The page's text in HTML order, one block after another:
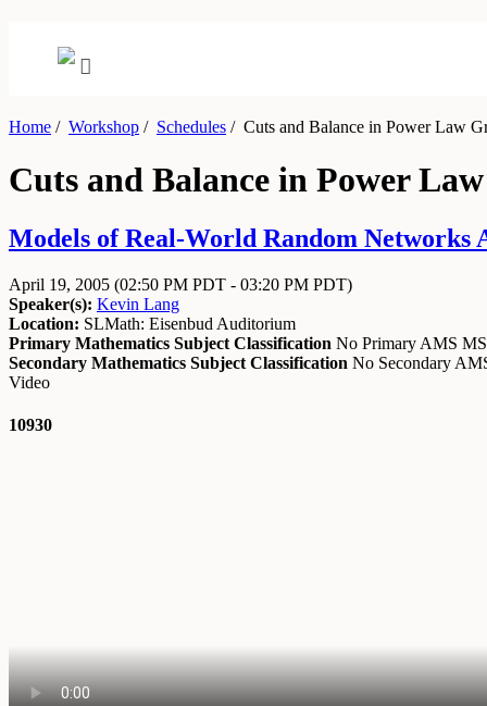
Home / Workshop / Schedules /Cuts and Balance in Power Law
Cuts and Balance in Power
Models of Real-World Random Networks
April 19, 2005 (02:50 PM PDT - 03:20 PM PDT)
Speaker(s): Kevin Lang
Location: SLMath: Eisenbud Auditorium
Primary Mathematics Subject Classification No Primary AMS
Secondary Mathematics Subject Classification No Secondary
Video
10930